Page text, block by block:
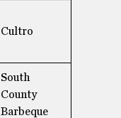
Cultro
South
County
Barbeque